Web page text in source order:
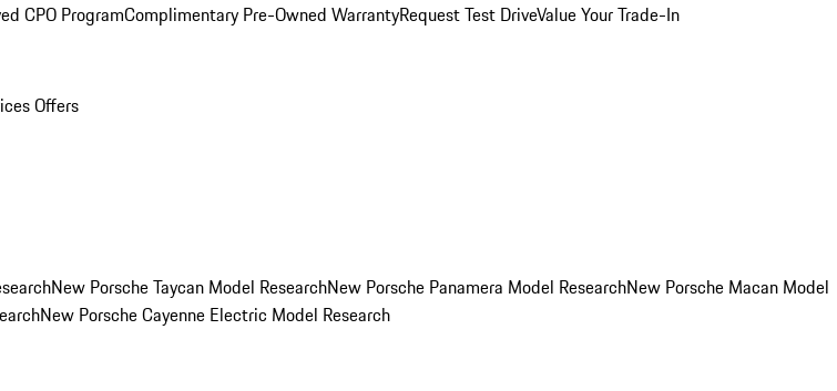
CPO ProgramComplimentary Pre-Owned WarrantyRequest Test DriveValue Your Trade-In
Offers
New Porsche Taycan Model ResearchNew Porsche Panamera Model ResearchNew Porsche Macan Model
New Porsche Cayenne Electric Model Research